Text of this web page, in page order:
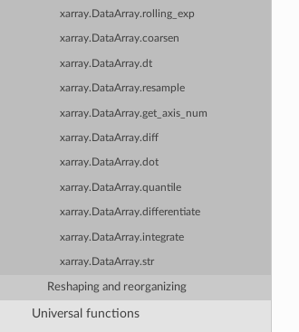
xarray.DataArray.rolling_exp
xarray.DataArray.coarsen
xarray.DataArray.dt
xarray.DataArray.resample
xarray.DataArray.get_axis_num
xarray.DataArray.diff
xarray.DataArray.dot
xarray.DataArray.quantile
xarray.DataArray.differentiate
xarray.DataArray.integrate
xarray.DataArray.str
Reshaping and reorganizing
Universal functions